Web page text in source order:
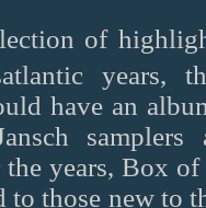
of
years,
have an
the years, Box
to those new to